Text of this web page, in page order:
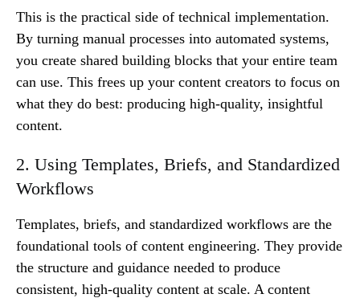
This is the practical side of technical implementation.
By turning manual processes into automated systems,
you create shared building blocks that your entire team
can use. This frees up your content creators to focus on
what they do best: producing high-quality, insightful
content.
2. Using Templates, Briefs, and Standardized
Workflows
Templates, briefs, and standardized workflows are the
foundational tools of content engineering. They provide
the structure and guidance needed to produce
consistent, high-quality content at scale. A content